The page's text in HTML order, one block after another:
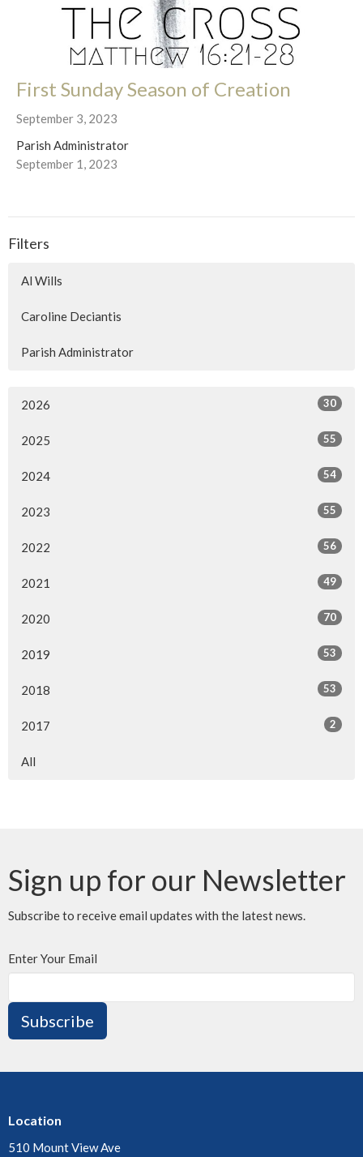
First Sunday Season of Creation
September 3, 2023
Parish Administrator
September 1, 2023
Filters
Al Wills
Caroline Deciantis
Parish Administrator
2026 30
2025 55
2024 54
2023 55
2022 56
2021 49
2020 70
2019 53
2018 53
2017 2
All
Sign up for our Newsletter
Subscribe to receive email updates with the latest news.
Enter Your Email
Subscribe
Location
510 Mount View Ave